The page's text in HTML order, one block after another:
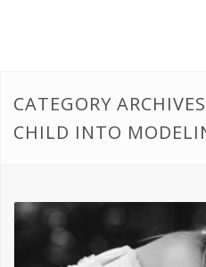
CATEGORY
CHILD INTO